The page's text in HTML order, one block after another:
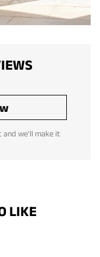
and we'll make it
LIKE